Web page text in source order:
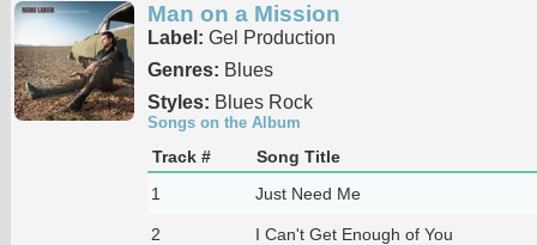
Man on a Mission
Label: Gel Production
Genres: Blues
Styles: Blues Rock
Songs on the Album
Track #
Song Title
1
Just Need Me
2 I Can't Get Enough of You